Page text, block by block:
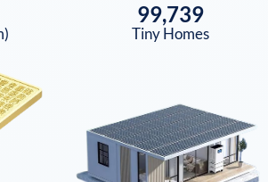
99,739
Tiny Homes